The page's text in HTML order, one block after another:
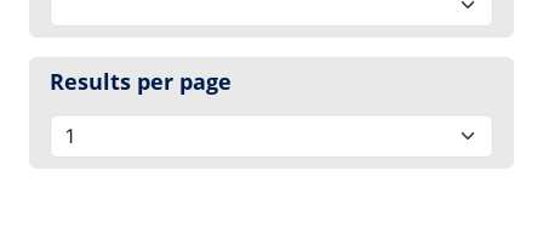
Results per page